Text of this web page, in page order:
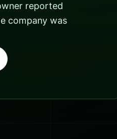
reported
company was